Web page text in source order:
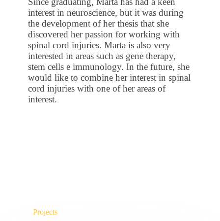
interest in neuroscience, but it was during
the development of her thesis that she
discovered her passion for working with
spinal cord injuries. Marta is also very
interested in areas such as gene therapy,
stem cells e immunology. In the future, she
would like to combine her interest in spinal
cord injuries with one of her areas of
interest.
Projects